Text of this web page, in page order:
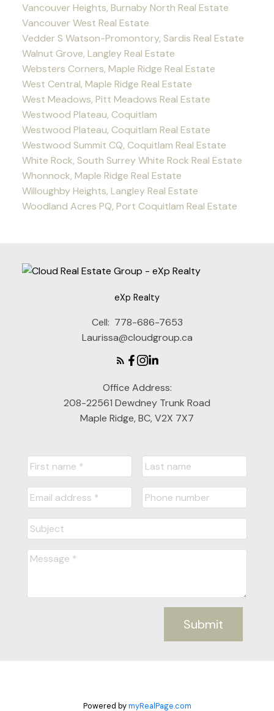
Vancouver Heights, Burnaby North Real Estate
Vancouver West Real Estate
Vedder S Watson-Promontory, Sardis Real Estate
Walnut Grove, Langley Real Estate
Websters Corners, Maple Ridge Real Estate
West Central, Maple Ridge Real Estate
West Meadows, Pitt Meadows Real Estate
Westwood Plateau, Coquitlam
Westwood Plateau, Coquitlam Real Estate
Westwood Summit CQ, Coquitlam Real Estate
White Rock, South Surrey White Rock Real Estate
Whonnock, Maple Ridge Real Estate
Willoughby Heights, Langley Real Estate
Woodland Acres PQ, Port Coquitlam Real Estate
eXp Realty
Cell: 778-686-7653
Laurissa@cloudgroup.ca
Office Address:
208-22561 Dewdney Trunk Road
Maple Ridge, BC, V2X 7X7
Submit
Powered bymyRealPage.com